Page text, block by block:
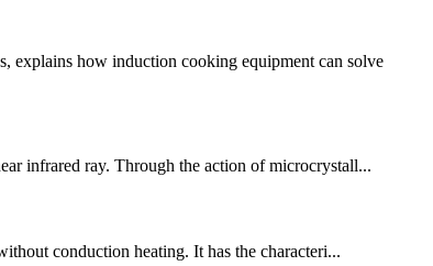
explains how induction cooking equipment can solve
infrared ray. Through the action of microcrystall...
conduction heating. It has the characteri...